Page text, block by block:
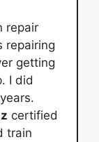
repair
repairing
getting
I did
certified
train